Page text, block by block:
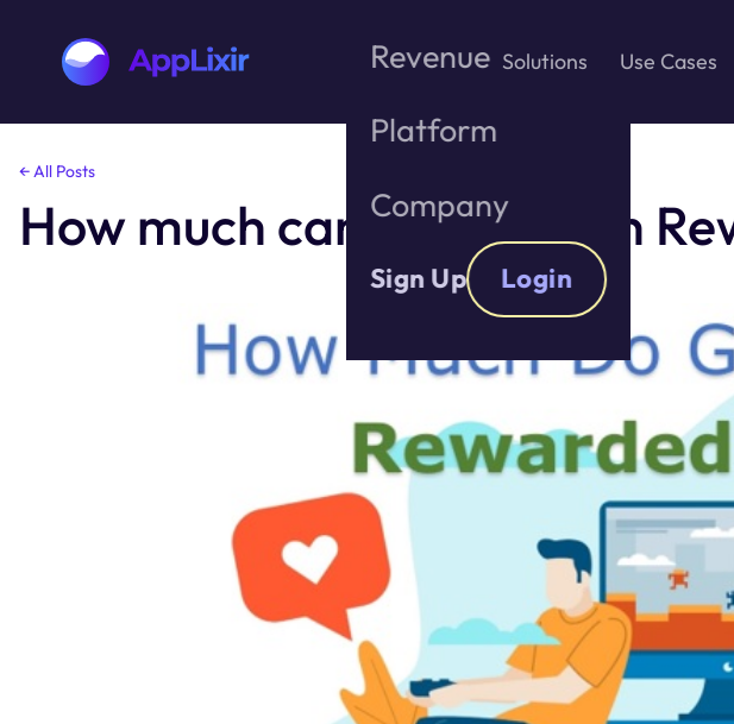
Skip
the
content
Solutions Use Cases
Revenue
Platform
Company
Sign Up Login
← All Posts
How much can I make with